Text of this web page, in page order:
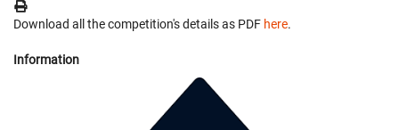
Download all the competition's details as PDF here.
Information